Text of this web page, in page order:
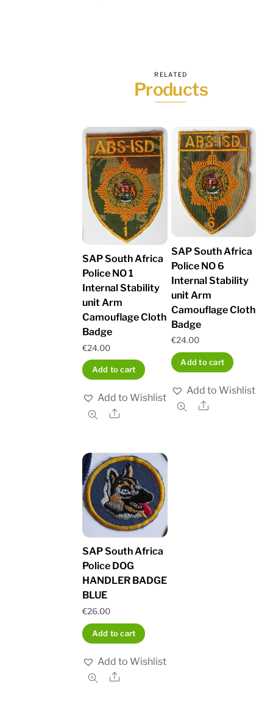
RELATED
Products
SAP South Africa
Police NO 1
Internal Stability
unit Arm
Camouflage Cloth
Badge
€24.00
Add to cart
Add to Wishlist
Share
SAP South Africa
Police NO 6
Internal Stability
unit Arm
Camouflage Cloth
Badge
€24.00
Add to cart
Add to Wishlist
Share
SAP South Africa
Police DOG
HANDLER BADGE
BLUE
€26.00
Add to cart
Add to Wishlist
Share